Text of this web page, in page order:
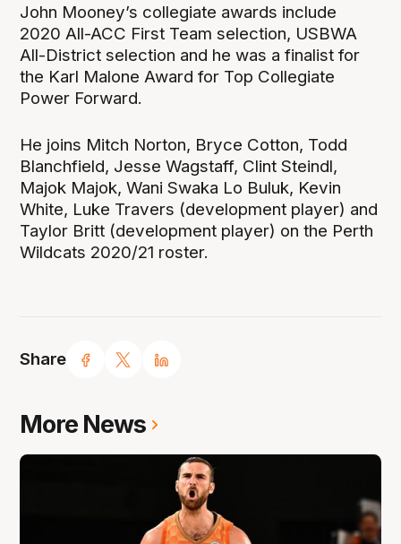
Share
John Mooney’s collegiate awards include
2020 All-ACC First Team selection, USBWA
All-District selection and he was a finalist for
the Karl Malone Award for Top Collegiate
Power Forward.
He joins Mitch Norton, Bryce Cotton, Todd
Blanchfield, Jesse Wagstaff, Clint Steindl,
Majok Majok, Wani Swaka Lo Buluk, Kevin
White, Luke Travers (development player) and
Taylor Britt (development player) on the Perth
Wildcats 2020/21 roster.
More News